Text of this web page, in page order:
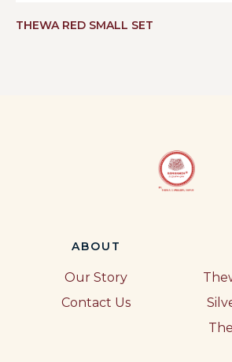
THEWA RED SMALL SET
ABOUT
Our Story
Contact Us